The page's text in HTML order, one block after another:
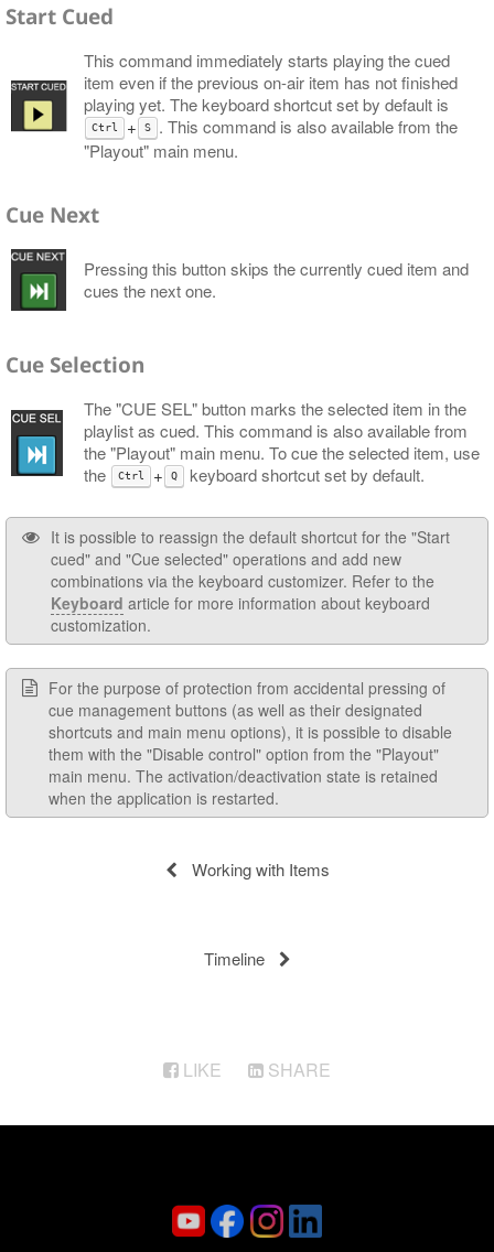
Start Cued
This command immediately starts playing the cued
item even if the previous on-air item has not finished
playing yet. The keyboard shortcut set by default is
Ctrl + S
. This command is also available from the
"Playout" main menu.
Cue Next
Pressing this button skips the currently cued item and
cues the next one.
Cue Selection
The "CUE SEL" button marks the selected item in the
playlist as cued. This command is also available from
the "Playout" main menu. To cue the selected item, use
the
Ctrl + Q keyboard shortcut set by default.
It is possible to reassign the default shortcut for the "Start
cued" and "Cue selected" operations and add new
combinations via the keyboard customizer. Refer to the
Keyboard article for more information about keyboard
customization.
For the purpose of protection from accidental pressing of
cue management buttons (as well as their designated
shortcuts and main menu options), it is possible to disable
them with the "Disable control" option from the "Playout"
main menu. The activation/deactivation state is retained
when the application is restarted.
Working with Items
Timeline
LIKE SHARE